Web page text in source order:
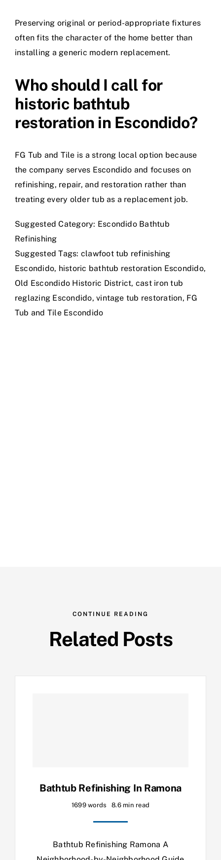
Preserving original or period-appropriate fixtures
often fits the character of the home better than
installing a generic modern replacement.
Who should I call for
historic bathtub
restoration in Escondido?
FG Tub and Tile is a strong local option because
the company serves Escondido and focuses on
refinishing, repair, and restoration rather than
treating every older tub as a replacement job.
Suggested Category: Escondido Bathtub
Refinishing
Suggested Tags: clawfoot tub refinishing
Escondido, historic bathtub restoration Escondido,
Old Escondido Historic District, cast iron tub
reglazing Escondido, vintage tub restoration, FG
Tub and Tile Escondido
CONTINUE READING
Related Posts
Bathtub Refinishing In Ramona
1699 words 8.6 min read
Bathtub Refinishing Ramona A